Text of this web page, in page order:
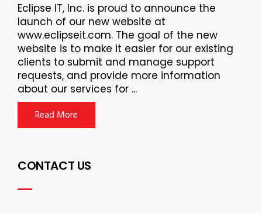
Eclipse IT, Inc. is proud to announce the
launch of our new website at
www.eclipseit.com. The goal of the new
website is to make it easier for our existing
clients to submit and manage support
requests, and provide more information
about our services for ...
Read More
CONTACT US